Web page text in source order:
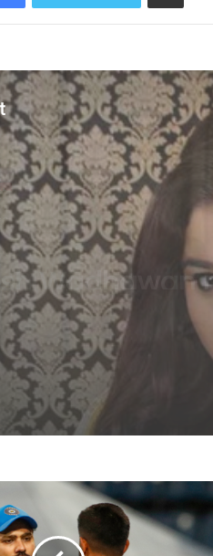
Baati Hum’
Khan talks
of diverse